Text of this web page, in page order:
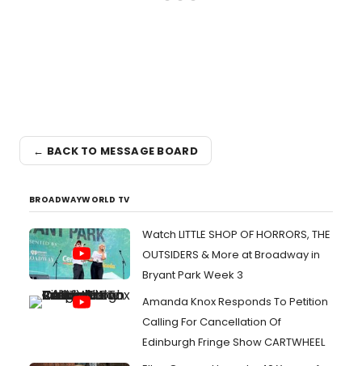
← BACK TO MESSAGE BOARD
BROADWAYWORLD TV
Watch LITTLE SHOP OF HORRORS, THE
OUTSIDERS & More at Broadway in
Bryant Park Week 3
Amanda Knox Responds To Petition
Calling For Cancellation Of
Edinburgh Fringe Show CARTWHEEL